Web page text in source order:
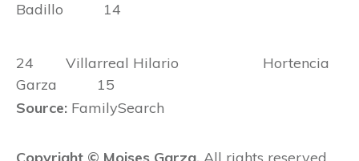
Badillo 14
24 Villarreal Hilario Hortencia
Garza 15
Source: FamilySearch